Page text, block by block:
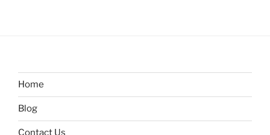
Home
Blog
Contact Us